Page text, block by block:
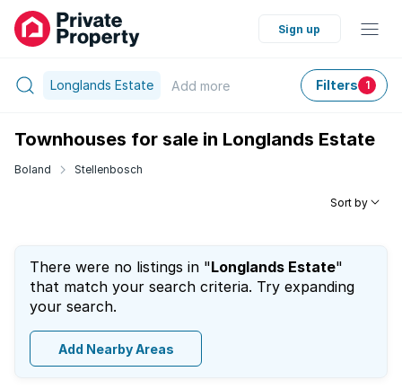
Sign up
Longlands Estate Add more Filters 1
Townhouses for sale in Longlands Estate
Boland Stellenbosch
Sort by
There were no listings in "Longlands Estate"
that match your search criteria. Try expanding
your search.
Add Nearby Areas